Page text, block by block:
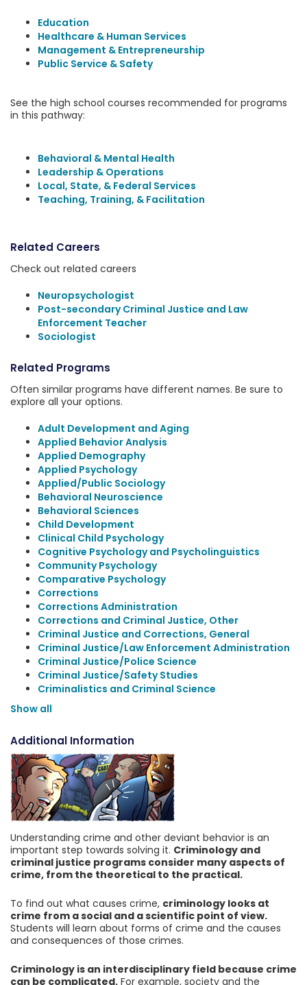
Education
Healthcare & Human Services
Management & Entrepreneurship
Public Service & Safety
See the high school courses recommended for programs
in this pathway:
Behavioral & Mental Health
Leadership & Operations
Local, State, & Federal Services
Teaching, Training, & Facilitation
Related Careers
Check out related careers
Neuropsychologist
Post-secondary Criminal Justice and Law
Enforcement Teacher
Sociologist
Related Programs
Often similar programs have different names. Be sure to
explore all your options.
Adult Development and Aging
Applied Behavior Analysis
Applied Demography
Applied Psychology
Applied/Public Sociology
Behavioral Neuroscience
Behavioral Sciences
Child Development
Clinical Child Psychology
Cognitive Psychology and Psycholinguistics
Community Psychology
Comparative Psychology
Corrections
Corrections Administration
Corrections and Criminal Justice, Other
Criminal Justice and Corrections, General
Criminal Justice/Law Enforcement Administration
Criminal Justice/Police Science
Criminal Justice/Safety Studies
Criminalistics and Criminal Science
Show all
Additional Information
Understanding crime and other deviant behavior is an
important step towards solving it. Criminology and
criminal justice programs consider many aspects of
crime, from the theoretical to the practical.
To find out what causes crime, criminology looks at
crime from a social and a scientific point of view.
Students will learn about forms of crime and the causes
and consequences of those crimes.
Criminology is an interdisciplinary field because crime
can be complicated. For example, society and the